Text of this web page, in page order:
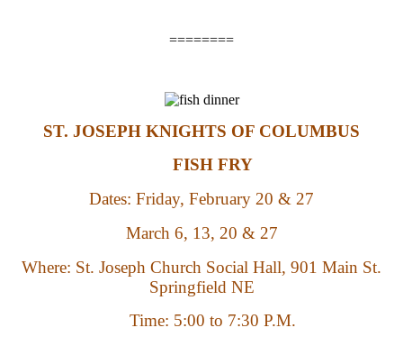
========
ST. JOSEPH KNIGHTS OF COLUMBUS
FISH FRY
Dates: Friday, February 20 & 27
March 6, 13, 20 & 27
Where: St. Joseph Church Social Hall, 901 Main St.
Springfield NE
Time: 5:00 to 7:30 P.M.